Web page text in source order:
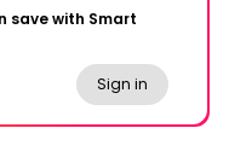
save with Smart
Sign in